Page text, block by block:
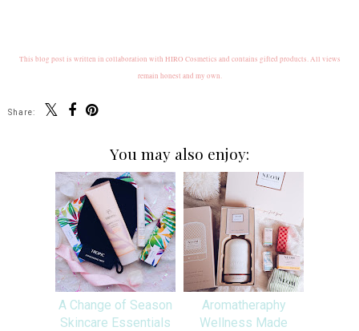
This blog post is written in collaboration with HIRO Cosmetics and contains gifted products. All views
remain honest and my own.
Share:
You may also enjoy:
A Change of Season
Skincare Essentials
Aromatheraphy
Wellness Made